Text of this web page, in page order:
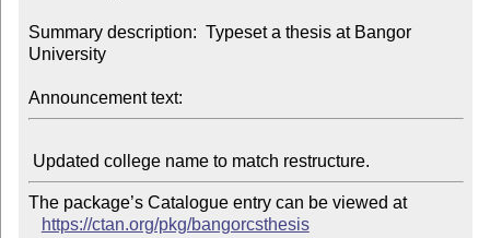
Summary description:  Typeset a thesis at Bangor
University
Announcement text:
The package’s Catalogue entry can be viewed at
https://ctan.org/pkg/bangorcsthesis